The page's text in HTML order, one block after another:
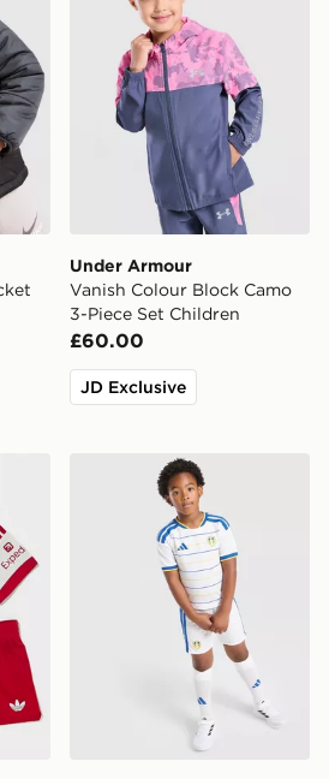
Under Armour
Vanish Colour Block Camo
3-Piece Set Children
£60.00
JD Exclusive
FC 2026/27 Away Kit Infant
adidas Leeds United FC